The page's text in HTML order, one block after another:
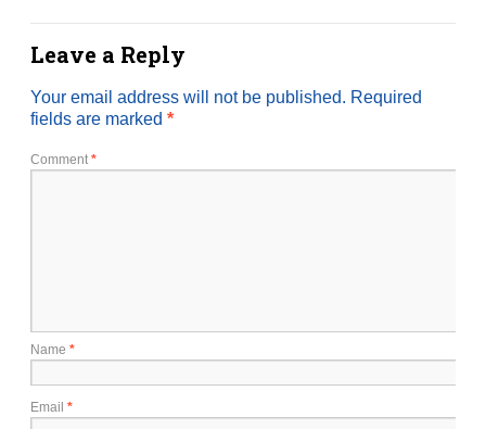
Leave a Reply
Your email address will not be published. Required
fields are marked *
Comment *
Name *
Email *